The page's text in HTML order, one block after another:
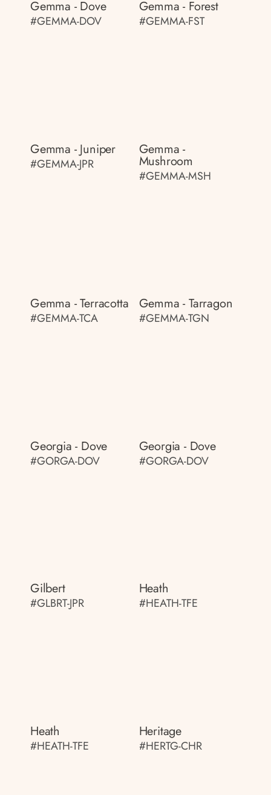
Gemma - Dove
#GEMMA-DOV
Gemma - Forest
#GEMMA-FST
Gemma - Juniper
#GEMMA-JPR
Gemma -
Mushroom
#GEMMA-MSH
Gemma - Terracotta
#GEMMA-TCA
Gemma - Tarragon
#GEMMA-TGN
Georgia - Dove
#GORGA-DOV
Georgia - Dove
#GORGA-DOV
Gilbert
#GLBRT-JPR
Heath
#HEATH-TFE
Heath
#HEATH-TFE
Heritage
#HERTG-CHR